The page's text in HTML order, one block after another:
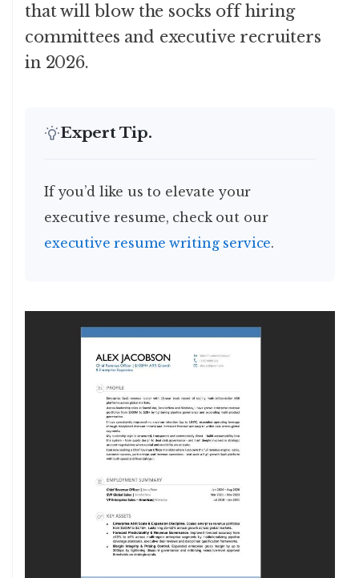
that will blow the socks off hiring
committees and executive recruiters
in 2026.
Expert Tip.
If you’d like us to elevate your
executive resume, check out our
executive resume writing service.